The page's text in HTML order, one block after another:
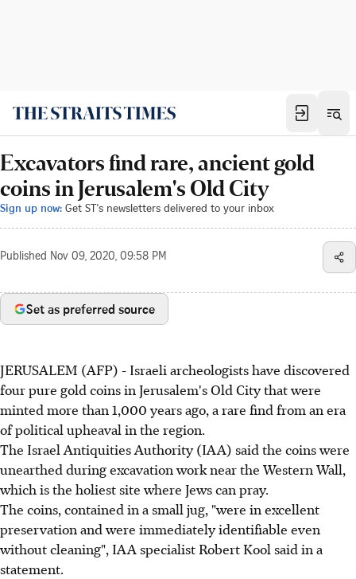
Excavators find rare, ancient gold
coins in Jerusalem's Old City
Sign up now: Get ST's newsletters delivered to your inbox
Published Nov 09, 2020, 09:58 PM
Set as preferred source
JERUSALEM (AFP) - Israeli archeologists have discovered
four pure gold coins in Jerusalem's Old City that were
minted more than 1,000 years ago, a rare find from an era
of political upheaval in the region.
The Israel Antiquities Authority (IAA) said the coins were
unearthed during excavation work near the Western Wall,
which is the holiest site where Jews can pray.
The coins, contained in a small jug, "were in excellent
preservation and were immediately identifiable even
without cleaning", IAA specialist Robert Kool said in a
statement.